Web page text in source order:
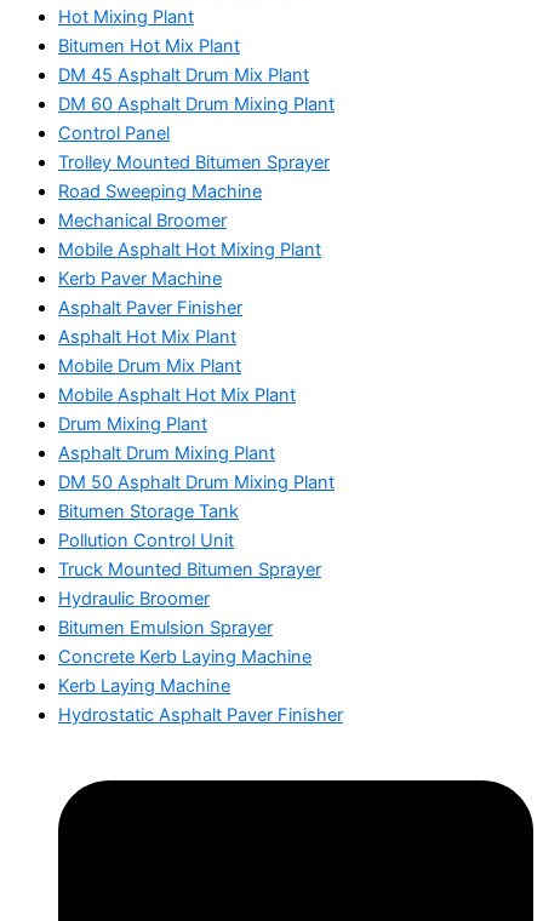
Hot Mixing Plant
Bitumen Hot Mix Plant
DM 45 Asphalt Drum Mix Plant
DM 60 Asphalt Drum Mixing Plant
Control Panel
Trolley Mounted Bitumen Sprayer
Road Sweeping Machine
Mechanical Broomer
Mobile Asphalt Hot Mixing Plant
Kerb Paver Machine
Asphalt Paver Finisher
Asphalt Hot Mix Plant
Mobile Drum Mix Plant
Mobile Asphalt Hot Mix Plant
Drum Mixing Plant
Asphalt Drum Mixing Plant
DM 50 Asphalt Drum Mixing Plant
Bitumen Storage Tank
Pollution Control Unit
Truck Mounted Bitumen Sprayer
Hydraulic Broomer
Bitumen Emulsion Sprayer
Concrete Kerb Laying Machine
Kerb Laying Machine
Hydrostatic Asphalt Paver Finisher